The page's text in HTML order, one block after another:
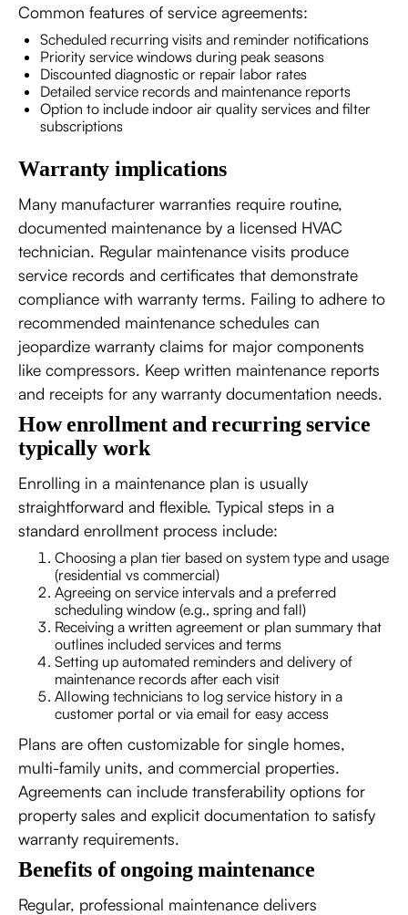
Common features of service agreements:
Scheduled recurring visits and reminder notifications
Priority service windows during peak seasons
Discounted diagnostic or repair labor rates
Detailed service records and maintenance reports
Option to include indoor air quality services and filter
subscriptions
Warranty implications
Many manufacturer warranties require routine,
documented maintenance by a licensed HVAC
technician. Regular maintenance visits produce
service records and certificates that demonstrate
compliance with warranty terms. Failing to adhere to
recommended maintenance schedules can
jeopardize warranty claims for major components
like compressors. Keep written maintenance reports
and receipts for any warranty documentation needs.
How enrollment and recurring service
typically work
Enrolling in a maintenance plan is usually
straightforward and flexible. Typical steps in a
standard enrollment process include:
Choosing a plan tier based on system type and usage
(residential vs commercial)
Agreeing on service intervals and a preferred
scheduling window (e.g., spring and fall)
Receiving a written agreement or plan summary that
outlines included services and terms
Setting up automated reminders and delivery of
maintenance records after each visit
Allowing technicians to log service history in a
customer portal or via email for easy access
Plans are often customizable for single homes,
multi-family units, and commercial properties.
Agreements can include transferability options for
property sales and explicit documentation to satisfy
warranty requirements.
Benefits of ongoing maintenance
Regular, professional maintenance delivers